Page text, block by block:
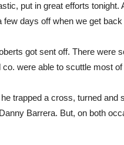
put in great efforts tonight.
days off when we get back
got sent off. There were
were able to scuttle most
trapped a cross, turned and
Barrera. But, on both